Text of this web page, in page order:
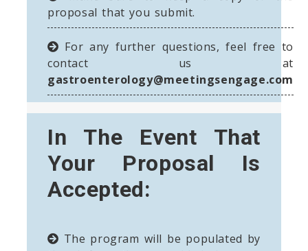
proposal that you submit.
For any further questions, feel free to
contact us at
gastroenterology@meetingsengage.com
In The Event That
Your Proposal Is
Accepted:
The program will be populated by